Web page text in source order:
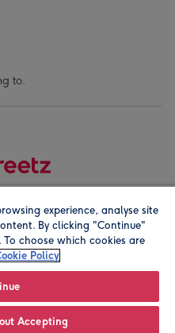
to.
company address is
experience, analyse site
By clicking "Continue"
choose which cookies are
Policy
Accepting